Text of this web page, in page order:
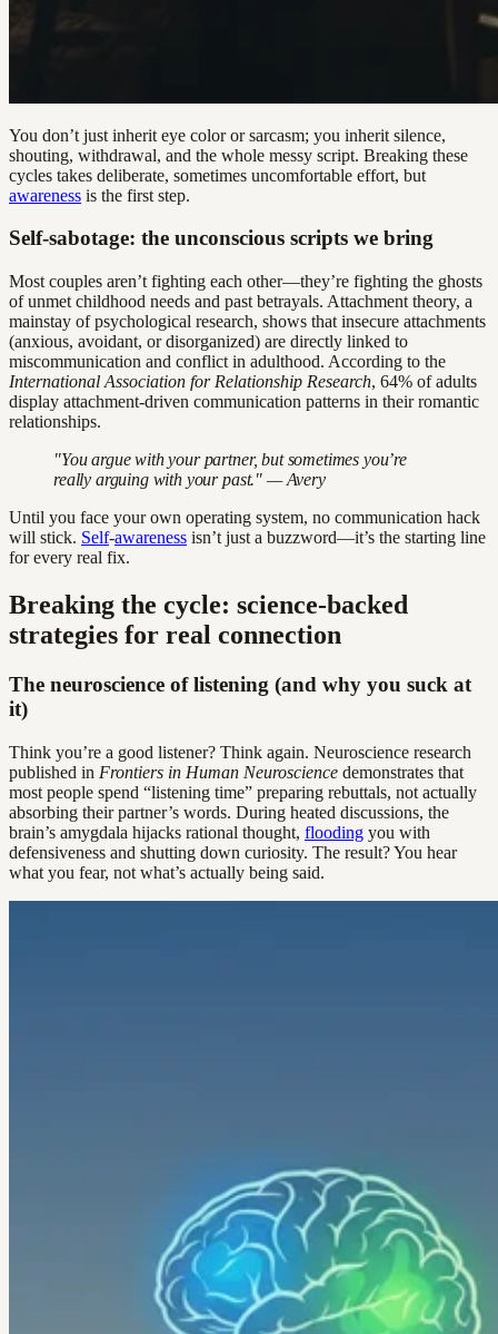
You don’t just inherit eye color or sarcasm; you inherit silence,
shouting, withdrawal, and the whole messy script. Breaking these
cycles takes deliberate, sometimes uncomfortable effort, but
awareness is the first step.
Self-sabotage: the unconscious scripts we bring
Most couples aren’t fighting each other—they’re fighting the ghosts
of unmet childhood needs and past betrayals. Attachment theory, a
mainstay of psychological research, shows that insecure attachments
(anxious, avoidant, or disorganized) are directly linked to
miscommunication and conflict in adulthood. According to the
International Association for Relationship Research, 64% of adults
display attachment-driven communication patterns in their romantic
relationships.
"You argue with your partner, but sometimes you’re
really arguing with your past." — Avery
Until you face your own operating system, no communication hack
will stick. Self-awareness isn’t just a buzzword—it’s the starting line
for every real fix.
Breaking the cycle: science-backed
strategies for real connection
The neuroscience of listening (and why you suck at
it)
Think you’re a good listener? Think again. Neuroscience research
published in Frontiers in Human Neuroscience demonstrates that
most people spend “listening time” preparing rebuttals, not actually
absorbing their partner’s words. During heated discussions, the
brain’s amygdala hijacks rational thought, flooding you with
defensiveness and shutting down curiosity. The result? You hear
what you fear, not what’s actually being said.